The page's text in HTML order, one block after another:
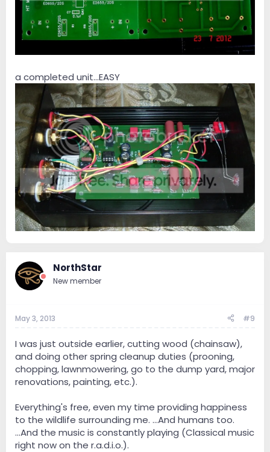
a completed unit...EASY
NorthStar
New member
May 3, 2013 #9
I was just outside earlier, cutting wood (chainsaw),
and doing other spring cleanup duties (prooning,
chopping, lawnmowering, go to the dump yard, major
renovations, painting, etc.).
Everything's free, even my time providing happiness
to the wildlife surrounding me. ...And humans too.
...And the music is constantly playing (Classical music
right now on the r.a.d.i.o.).